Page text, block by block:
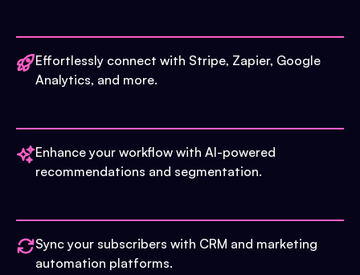
Effortlessly connect with Stripe, Zapier, Google
Analytics, and more.
Enhance your workflow with AI-powered
recommendations and segmentation.
Sync your subscribers with CRM and marketing
automation platforms.